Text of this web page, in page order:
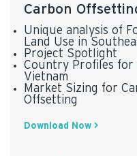
* AlliedCrowds data was
Carbon
Unique analysis of
Land Use in
Project Spotlight
Country Profiles for
Vietnam
Market Sizing for
Offsetting
Download Now >